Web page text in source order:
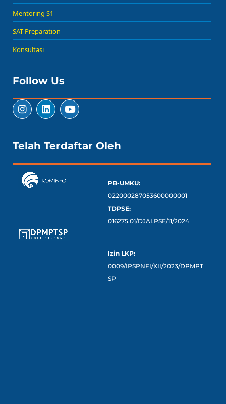
Mentoring S1
SAT Preparation
Konsultasi
Follow Us
Telah Terdaftar Oleh
PB-UMKU:
022000287053600000001
TDPSE:
016275.01/DJAI.PSE/11/2024
Izin LKP:
0009/IPSPNFI/XII/2023/DPMPT
SP